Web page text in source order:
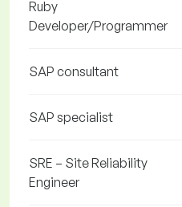
Ruby
Developer/Programmer
SAP consultant
SAP specialist
SRE – Site Reliability
Engineer